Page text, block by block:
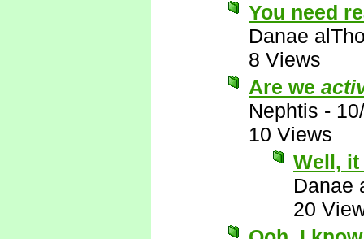
You need
Danae
8 Views
Are we
Nephtis -
10 Views
Well, it
Danae
20